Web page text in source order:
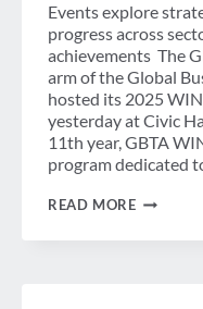
Events explore
progress across
achievements The
arm of the Global
hosted its 2025
yesterday at Civic
11th year, GBTA
program dedicated
READ MOREGBTA